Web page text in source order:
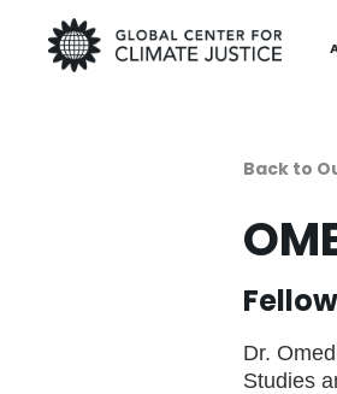
Back to
Fellow
Dr.
Studies